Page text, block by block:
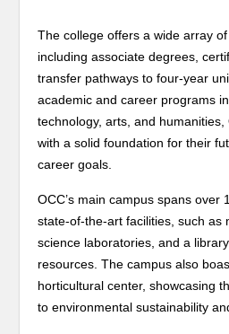
The college offers a wide array
including associate degrees,
transfer pathways to four-year
academic and career programs
technology, arts, and
with a solid foundation for their
career goals.
OCC’s main campus spans over
state-of-the-art facilities, such as
science laboratories, and a
resources. The campus also
horticultural center, showcasing
to environmental sustainability